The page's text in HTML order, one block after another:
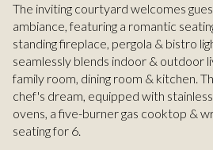
The inviting courtyard welcomes
ambiance, featuring a romantic
standing fireplace, pergola & bistro
seamlessly blends indoor & outdoor
family room, dining room & kitchen.
chef's dream, equipped with
ovens, a five-burner gas cooktop &
seating for 6.